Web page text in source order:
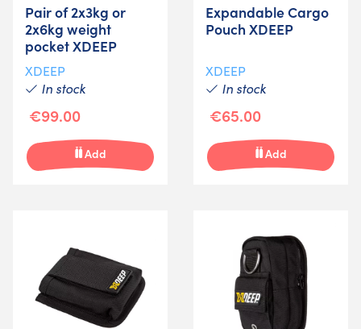
Pair of 2x3kg or
2x6kg weight
pocket XDEEP
XDEEP
In stock
€99.00
Add
Expandable Cargo
Pouch XDEEP
XDEEP
In stock
€65.00
Add